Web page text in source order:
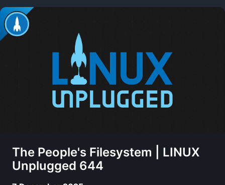
The People's Filesystem | LINUX
Unplugged 644